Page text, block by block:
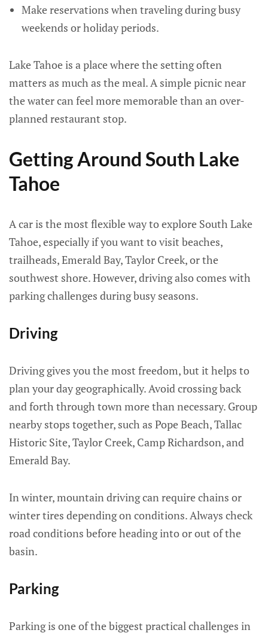
Make reservations when traveling during busy
weekends or holiday periods.
Lake Tahoe is a place where the setting often
matters as much as the meal. A simple picnic near
the water can feel more memorable than an over-
planned restaurant stop.
Getting Around South Lake
Tahoe
A car is the most flexible way to explore South Lake
Tahoe, especially if you want to visit beaches,
trailheads, Emerald Bay, Taylor Creek, or the
southwest shore. However, driving also comes with
parking challenges during busy seasons.
Driving
Driving gives you the most freedom, but it helps to
plan your day geographically. Avoid crossing back
and forth through town more than necessary. Group
nearby stops together, such as Pope Beach, Tallac
Historic Site, Taylor Creek, Camp Richardson, and
Emerald Bay.
In winter, mountain driving can require chains or
winter tires depending on conditions. Always check
road conditions before heading into or out of the
basin.
Parking
Parking is one of the biggest practical challenges in